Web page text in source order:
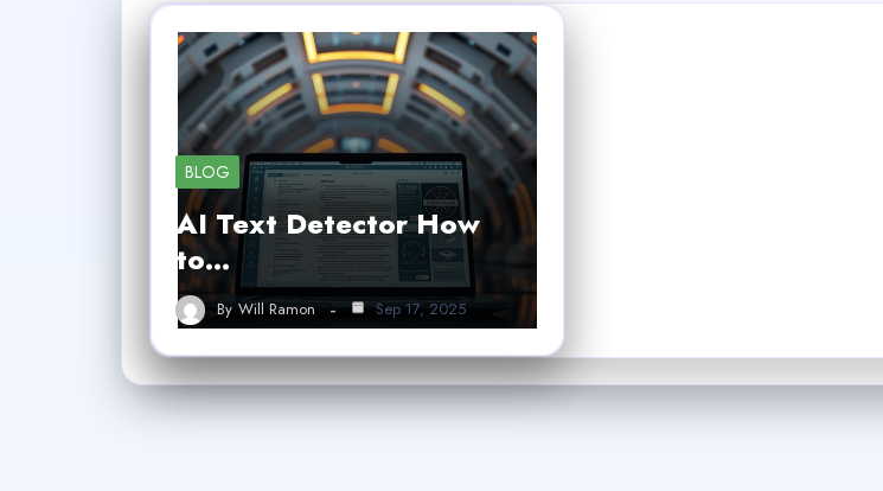
BLOG
AI Text Detector How
to…
By Will Ramon Sep 17, 2025